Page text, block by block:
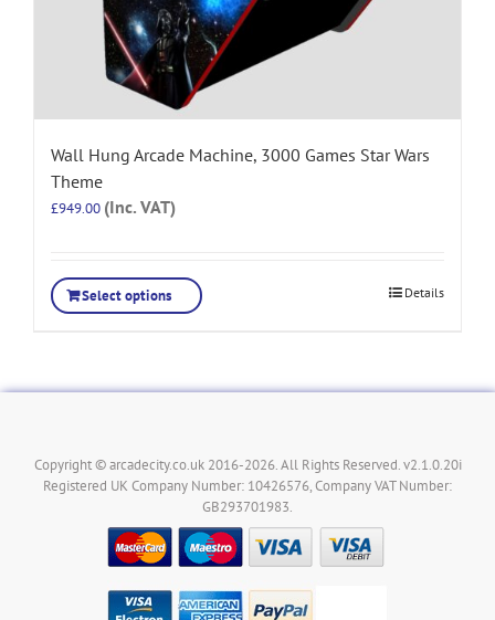
Wall Hung Arcade Machine, 3000 Games Star Wars
Theme
£949.00 (Inc. VAT)
Select options Details
Copyright © arcadecity.co.uk 2016-2026. All Rights Reserved. v2.1.0.20i
Registered UK Company Number: 10426576, Company VAT Number:
GB293701983.